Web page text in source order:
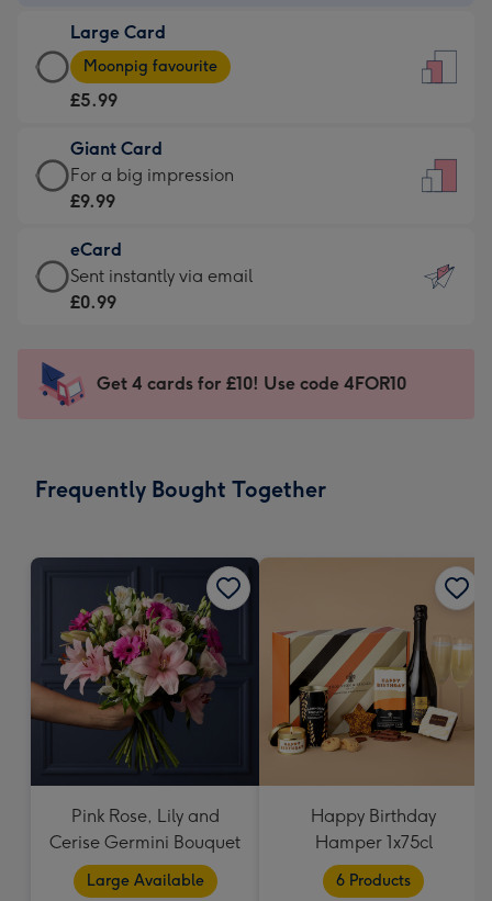
£3.99
-
For
little
messages
-
132
x
185
Large Card
Large
Card
-
£5.99
-
Moonpig
-
Dimensions:
205
mm
Moonpig favourite
£5.99
Giant Card
Giant
Card
£9.99
-
For
impression
-
x
For a big impression
£9.99
eCard
eCard
-
Sent
instantly
Sent instantly via email
£0.99
Get 4 cards for £10! Use code 4FOR10
Frequently Bought Together
Pink Rose, Lily and
Cerise Germini Bouquet
Large Available
Happy Birthday
Hamper 1x75cl
6 Products